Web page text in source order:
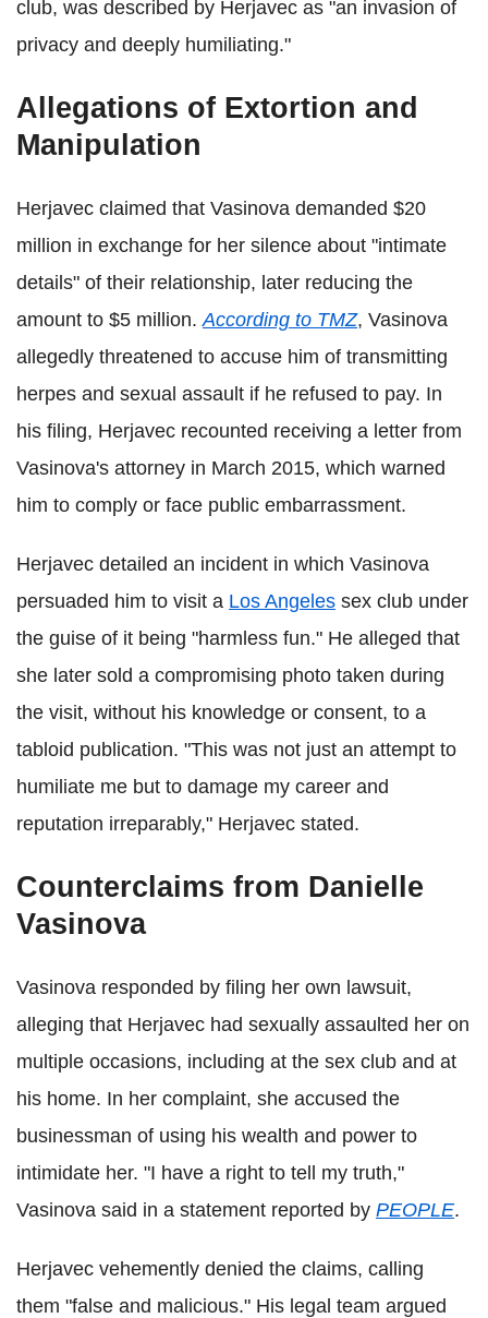
club, was described by Herjavec as "an invasion of
privacy and deeply humiliating."
Allegations of Extortion and
Manipulation
Herjavec claimed that Vasinova demanded $20
million in exchange for her silence about "intimate
details" of their relationship, later reducing the
amount to $5 million. According to TMZ, Vasinova
allegedly threatened to accuse him of transmitting
herpes and sexual assault if he refused to pay. In
his filing, Herjavec recounted receiving a letter from
Vasinova's attorney in March 2015, which warned
him to comply or face public embarrassment.
Herjavec detailed an incident in which Vasinova
persuaded him to visit a Los Angeles sex club under
the guise of it being "harmless fun." He alleged that
she later sold a compromising photo taken during
the visit, without his knowledge or consent, to a
tabloid publication. "This was not just an attempt to
humiliate me but to damage my career and
reputation irreparably," Herjavec stated.
Counterclaims from Danielle
Vasinova
Vasinova responded by filing her own lawsuit,
alleging that Herjavec had sexually assaulted her on
multiple occasions, including at the sex club and at
his home. In her complaint, she accused the
businessman of using his wealth and power to
intimidate her. "I have a right to tell my truth,"
Vasinova said in a statement reported by PEOPLE.
Herjavec vehemently denied the claims, calling
them "false and malicious." His legal team argued